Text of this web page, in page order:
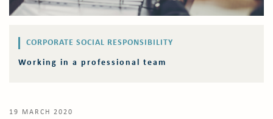
CORPORATE SOCIAL RESPONSIBILITY
Working in a professional team
19 MARCH 2020